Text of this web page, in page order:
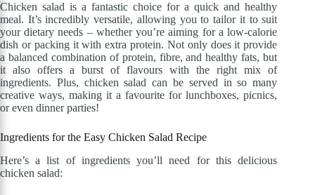
Chicken salad is a fantastic choice for a quick and healthy
meal. It’s incredibly versatile, allowing you to tailor it to suit
your dietary needs – whether you’re aiming for a low-calorie
dish or packing it with extra protein. Not only does it provide
a balanced combination of protein, fibre, and healthy fats, but
it also offers a burst of flavours with the right mix of
ingredients. Plus, chicken salad can be served in so many
creative ways, making it a favourite for lunchboxes, picnics,
or even dinner parties!
Ingredients for the Easy Chicken Salad Recipe
Here’s a list of ingredients you’ll need for this delicious
chicken salad: